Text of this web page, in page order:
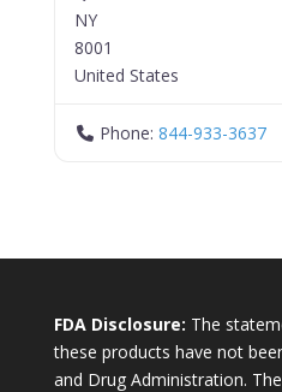
NY
8001
United States
Phone:844-933-3637
FDA Disclosure: The
these products have not
and Drug Administration.